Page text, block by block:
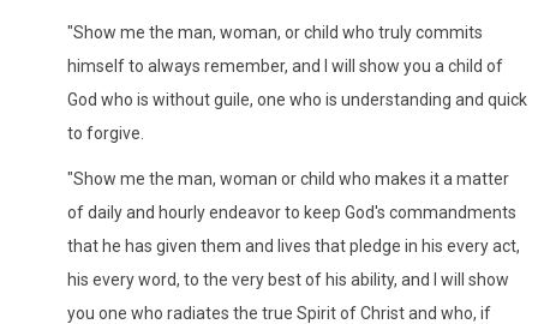
"Show me the man, woman, or child who truly commits
himself to always remember, and I will show you a child of
God who is without guile, one who is understanding and quick
to forgive.
"Show me the man, woman or child who makes it a matter
of daily and hourly endeavor to keep God's commandments
that he has given them and lives that pledge in his every act,
his every word, to the very best of his ability, and I will show
you one who radiates the true Spirit of Christ and who, if